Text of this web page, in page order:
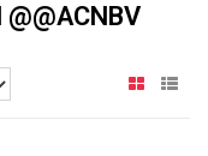
@@ACNBV